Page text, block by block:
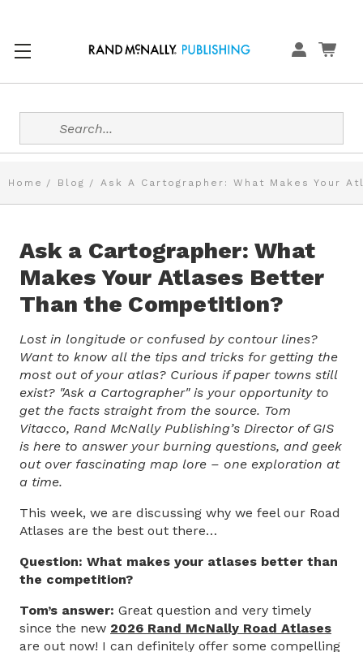
Search
Home Blog Ask A Cartographer: What Makes Your
Ask a Cartographer: What
Makes Your Atlases Better
Than the Competition?
Lost in longitude or confused by contour lines?
Want to know all the tips and tricks for getting the
most out of your atlas? Curious if paper towns still
exist? "Ask a Cartographer" is your opportunity to
get the facts straight from the source. Tom
Vitacco, Rand McNally Publishing’s Director of GIS
is here to answer your burning questions, and geek
out over fascinating map lore – one exploration at
a time.
This week, we are discussing why we feel our Road
Atlases are the best out there…
Question: What makes your atlases better than
the competition?
Tom’s answer: Great question and very timely
since the new 2026 Rand McNally Road Atlases
are out now! I can definitely offer some compelling